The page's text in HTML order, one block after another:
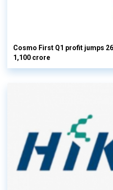
Cosmo First Q1 profit jumps
1,100 crore